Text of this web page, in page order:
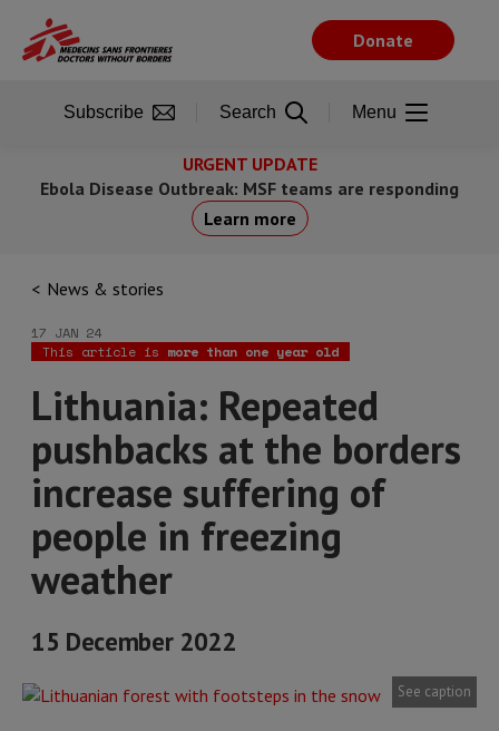
main
URGENT UPDATE
Ebola Disease Outbreak: MSF teams are responding
Learn more
News & stories
17 JAN 24
This article is more than one year old
Lithuania: Repeated
pushbacks at the borders
increase suffering of
people in freezing
weather
15 December 2022
See caption
Donate
Subscribe Search Menu